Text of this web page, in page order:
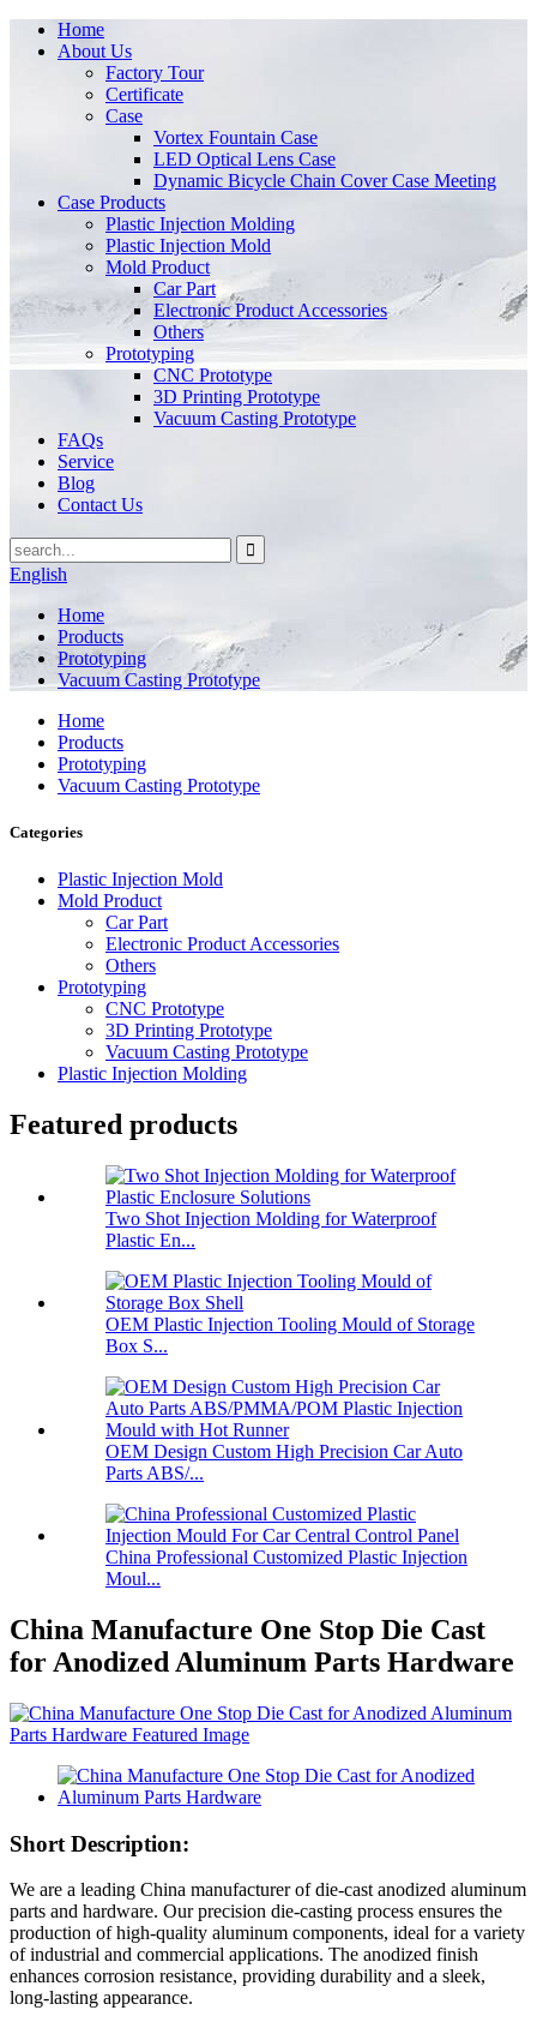
Home
About Us
Factory Tour
Certificate
Case
Vortex Fountain Case
LED Optical Lens Case
Dynamic Bicycle Chain Cover Case Meeting
Case Products
Plastic Injection Molding
Plastic Injection Mold
Mold Product
Car Part
Electronic Product Accessories
Others
Prototyping
CNC Prototype
3D Printing Prototype
Vacuum Casting Prototype
FAQs
Service
Blog
Contact Us
English
Home
Products
Prototyping
Vacuum Casting Prototype
Home
Products
Prototyping
Vacuum Casting Prototype
Categories
Plastic Injection Mold
Mold Product
Car Part
Electronic Product Accessories
Others
Prototyping
CNC Prototype
3D Printing Prototype
Vacuum Casting Prototype
Plastic Injection Molding
Featured products
Two Shot Injection Molding for Waterproof
Plastic En...
OEM Plastic Injection Tooling Mould of Storage
Box S...
OEM Design Custom High Precision Car Auto
Parts ABS/...
China Professional Customized Plastic Injection
Moul...
China Manufacture One Stop Die Cast
for Anodized Aluminum Parts Hardware
Short Description:
We are a leading China manufacturer of die-cast anodized aluminum
parts and hardware. Our precision die-casting process ensures the
production of high-quality aluminum components, ideal for a variety
of industrial and commercial applications. The anodized finish
enhances corrosion resistance, providing durability and a sleek,
long-lasting appearance.